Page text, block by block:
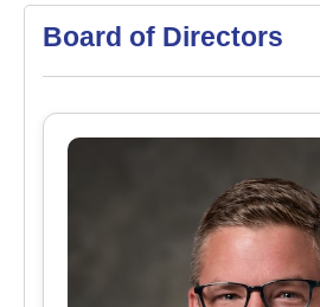
Board of Directors